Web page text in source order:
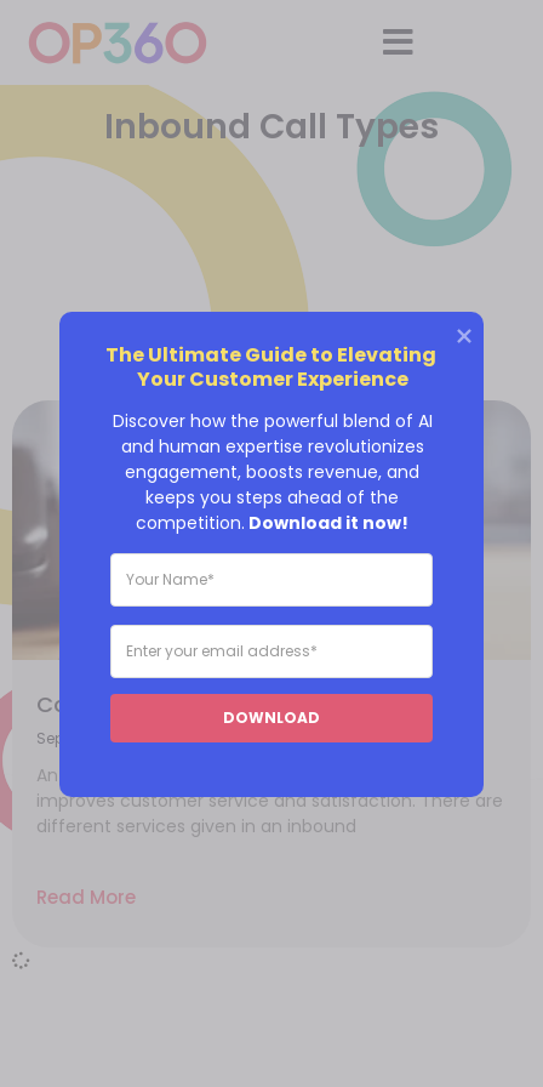
Inbound Call Types
Common reasons for an inbound call
September 22, 2021
An inbound call strategy handles problems and
improves customer service and satisfaction. There are
different services given in an inbound
Read More
The Ultimate Guide to Elevating
Your Customer Experience
Discover how the powerful blend of AI
and human expertise revolutionizes
engagement, boosts revenue, and
keeps you steps ahead of the
competition. Download it now!
DOWNLOAD